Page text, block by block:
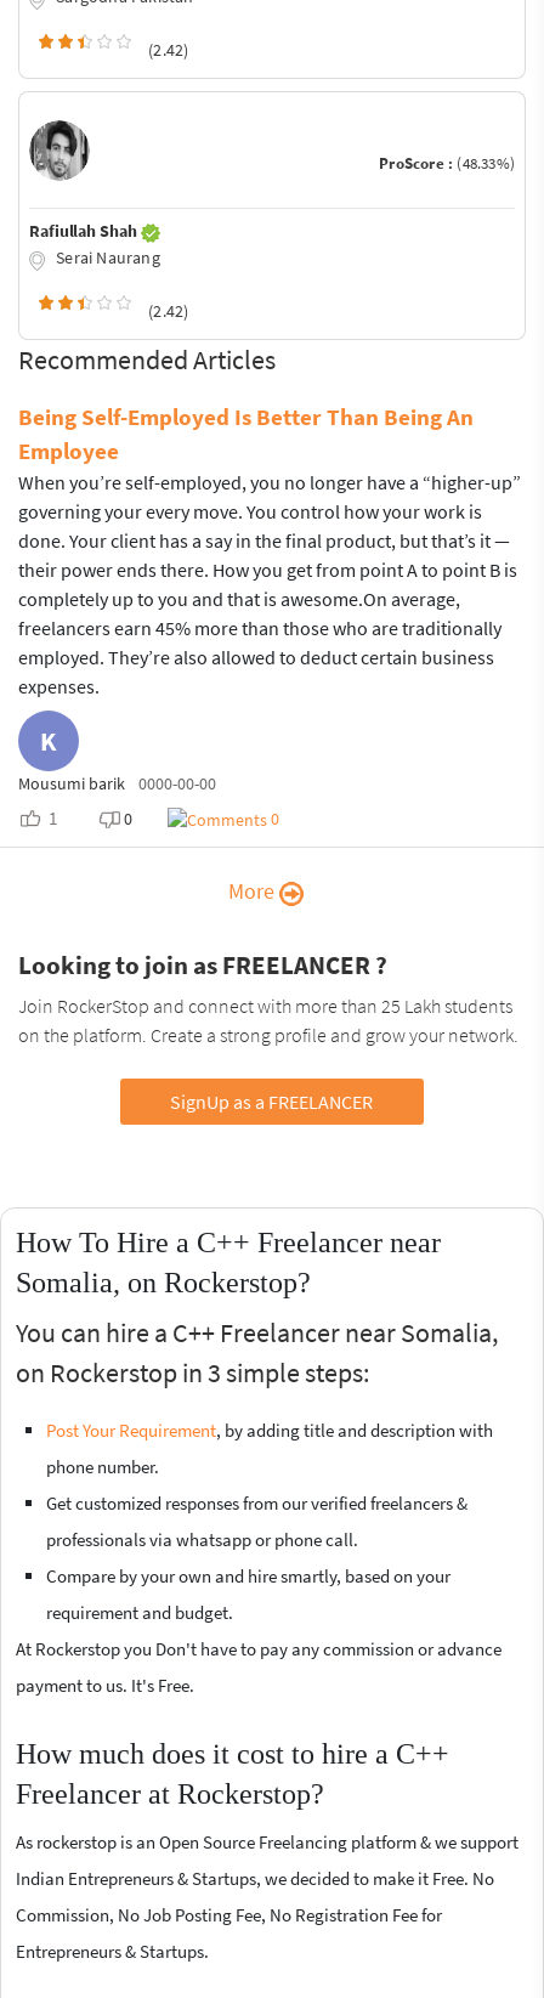
(2.42)
ProScore : (48.33%)
Rafiullah Shah
Serai Naurang
(2.42)
Recommended Articles
Being Self-Employed Is Better Than Being An
Employee
When you’re self-employed, you no longer have a “higher-up”
governing your every move. You control how your work is
done. Your client has a say in the final product, but that’s it —
their power ends there. How you get from point A to point B is
completely up to you and that is awesome.On average,
freelancers earn 45% more than those who are traditionally
employed. They’re also allowed to deduct certain business
expenses.
K
Mousumi barik 0000-00-00
1 0 0
More
Looking to join as FREELANCER ?
Join RockerStop and connect with more than 25 Lakh students
on the platform. Create a strong profile and grow your network.
SignUp as a FREELANCER
How To Hire a C++ Freelancer near
Somalia, on Rockerstop?
You can hire a C++ Freelancer near Somalia,
on Rockerstop in 3 simple steps:
Post Your Requirement, by adding title and description with
phone number.
Get customized responses from our verified freelancers &
professionals via whatsapp or phone call.
Compare by your own and hire smartly, based on your
requirement and budget.
At Rockerstop you Don't have to pay any commission or advance
payment to us. It's Free.
How much does it cost to hire a C++
Freelancer at Rockerstop?
As rockerstop is an Open Source Freelancing platform & we support
Indian Entrepreneurs & Startups, we decided to make it Free. No
Commission, No Job Posting Fee, No Registration Fee for
Entrepreneurs & Startups.